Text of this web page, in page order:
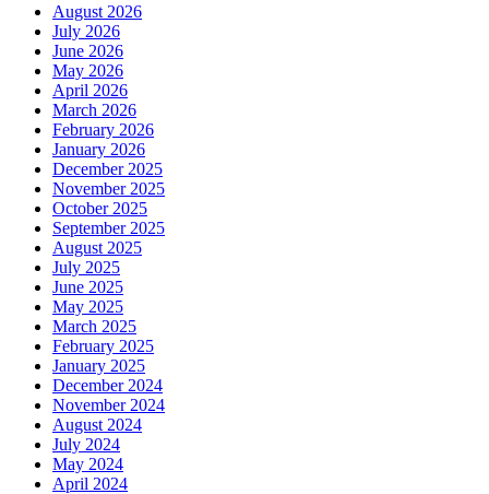
August 2026
July 2026
June 2026
May 2026
April 2026
March 2026
February 2026
January 2026
December 2025
November 2025
October 2025
September 2025
August 2025
July 2025
June 2025
May 2025
March 2025
February 2025
January 2025
December 2024
November 2024
August 2024
July 2024
May 2024
April 2024